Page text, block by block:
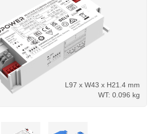
L97 x W43 x H21.4 mm
WT: 0.096 kg